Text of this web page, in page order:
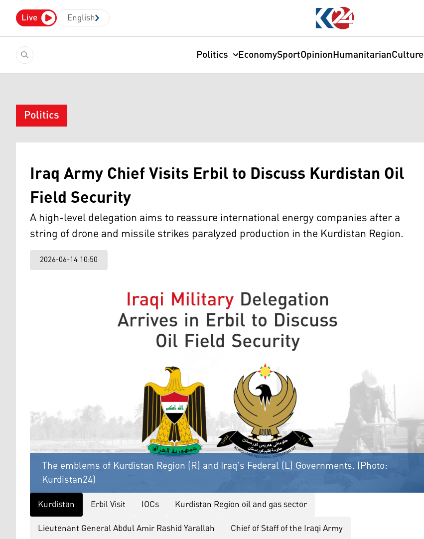
Live English
Politics EconomySportOpinionHumanitarianCulture
Politics
Iraq Army Chief Visits Erbil to Discuss Kurdistan Oil
Field Security
A high-level delegation aims to reassure international energy companies after a
string of drone and missile strikes paralyzed production in the Kurdistan Region.
2026-06-14 10:50
The emblems of Kurdistan Region (R) and Iraq's Federal (L) Governments. (Photo:
Kurdistan24)
Kurdistan Erbil Visit IOCs
Kurdistan Region oil and gas sector
Lieutenant General Abdul Amir Rashid Yarallah
Chief of Staff of the Iraqi Army